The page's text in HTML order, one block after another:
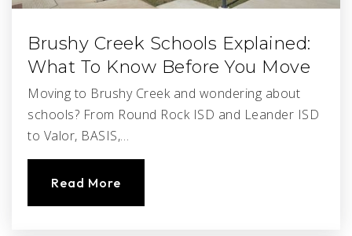
Brushy Creek Schools Explained:
What To Know Before You Move
Moving to Brushy Creek and wondering about
schools? From Round Rock ISD and Leander ISD
to Valor, BASIS,…
Read More